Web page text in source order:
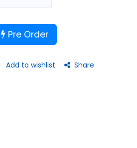
Pre Order
Add to wishlist Share